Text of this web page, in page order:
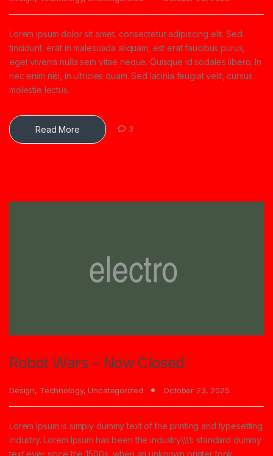
Lorem ipsum dolor sit amet, consectetur adipiscing elit. Sed
tincidunt, erat in malesuada aliquam, est erat faucibus purus,
eget viverra nulla sem vitae neque. Quisque id sodales libero. In
nec enim nisi, in ultricies quam. Sed lacinia feugiat velit, cursus
molestie lectus.
Read More 3
Robot Wars – Now Closed
Design, Technology, Uncategorized October 23, 2025
Lorem Ipsum is simply dummy text of the printing and typesetting
industry. Lorem Ipsum has been the industry\\\’s standard dummy
text ever since the 1500s, when an unknown printer took